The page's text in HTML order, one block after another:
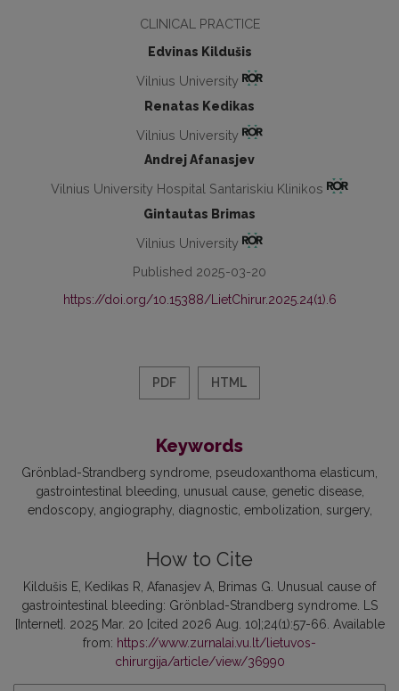
CLINICAL PRACTICE
Edvinas Kildušis
Vilnius University
Renatas Kedikas
Vilnius University
Andrej Afanasjev
Vilnius University Hospital Santariskiu Klinikos
Gintautas Brimas
Vilnius University
Published 2025-03-20
https://doi.org/10.15388/LietChirur.2025.24(1).6
PDF HTML
Keywords
Grönblad-Strandberg syndrome pseudoxanthoma elasticum
gastrointestinal bleeding unusual cause genetic disease
endoscopy angiography diagnostic embolization surgery
How to Cite
Kildušis E, Kedikas R, Afanasjev A, Brimas G. Unusual cause of
gastrointestinal bleeding: Grönblad-Strandberg syndrome. LS
[Internet]. 2025 Mar. 20 [cited 2026 Aug. 10];24(1):57-66. Available
from: https://www.zurnalai.vu.lt/lietuvos-
chirurgija/article/view/36990